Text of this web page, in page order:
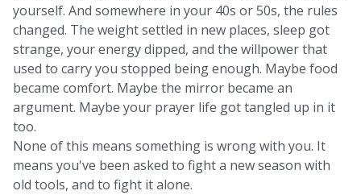
yourself. And somewhere in your 40s or 50s, the rules
changed. The weight settled in new places, sleep got
strange, your energy dipped, and the willpower that
used to carry you stopped being enough. Maybe food
became comfort. Maybe the mirror became an
argument. Maybe your prayer life got tangled up in it
too.
None of this means something is wrong with you. It
means you've been asked to fight a new season with
old tools, and to fight it alone.